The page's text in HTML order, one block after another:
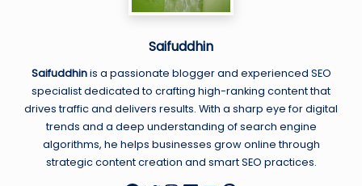
Saifuddhin
Saifuddhinis a passionate blogger and experienced SEO
specialist dedicated to crafting high-ranking content that
drives traffic and delivers results. With a sharp eye for digital
trends and a deep understanding of search engine
algorithms, he helps businesses grow online through
strategic content creation and smart SEO practices.